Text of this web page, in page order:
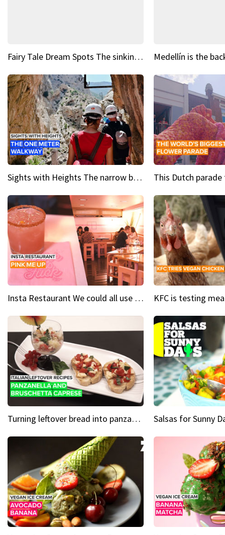
Fairy Tale Dream Spots The sinking castle of Scaligera
Sights with Heights The narrow bridges of Caminito del Rey
Insta Restaurant We could all use a bit more pink in our lives
Turning leftover bread into panzanella & bruschetta caprese